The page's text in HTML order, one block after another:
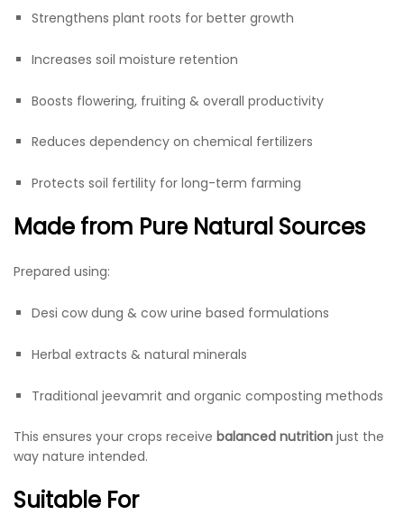
Strengthens plant roots for better growth
Increases soil moisture retention
Boosts flowering, fruiting & overall productivity
Reduces dependency on chemical fertilizers
Protects soil fertility for long-term farming
Made from Pure Natural Sources
Prepared using:
Desi cow dung & cow urine based formulations
Herbal extracts & natural minerals
Traditional jeevamrit and organic composting methods
This ensures your crops receive balanced nutrition just the
way nature intended.
Suitable For